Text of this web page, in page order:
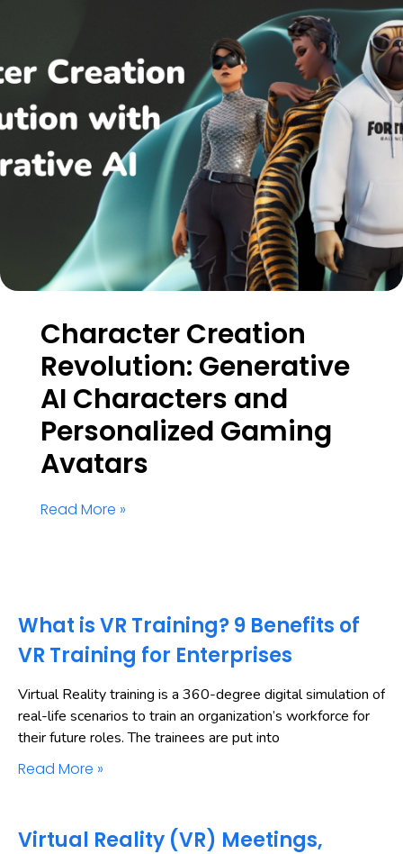
Character Creation
Revolution: Generative
AI Characters and
Personalized Gaming
Avatars
Read More »
What is VR Training? 9 Benefits of
VR Training for Enterprises
Virtual Reality training is a 360-degree digital simulation of
real-life scenarios to train an organization’s workforce for
their future roles. The trainees are put into
Read More »
Virtual Reality (VR) Meetings,